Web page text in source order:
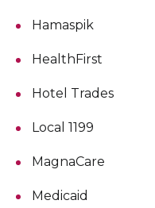
Hamaspik
HealthFirst
Hotel Trades
Local 1199
MagnaCare
Medicaid